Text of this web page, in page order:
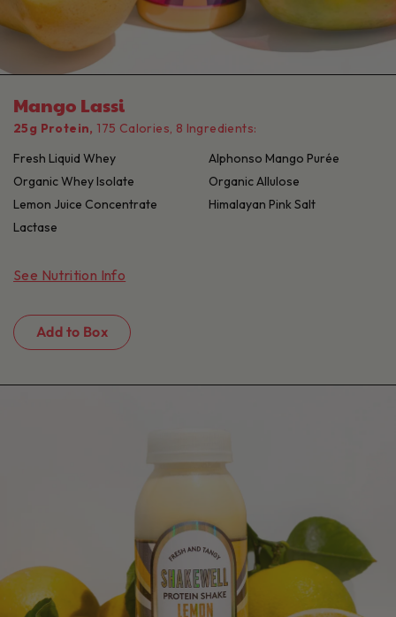
Mango Lassi
25g Protein, 175 Calories, 8 Ingredients:
Fresh Liquid Whey
Alphonso Mango Purée
Organic Whey Isolate
Organic Allulose
Lemon Juice Concentrate
Himalayan Pink Salt
Lactase
See Nutrition Info
Add to Box